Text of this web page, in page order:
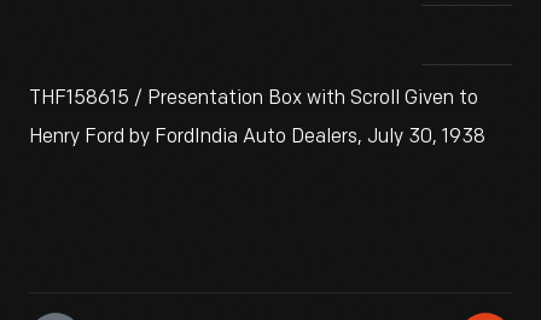
THF158615 / Presentation Box with Scroll Given to
Henry Ford by FordIndia Auto Dealers, July 30, 1938